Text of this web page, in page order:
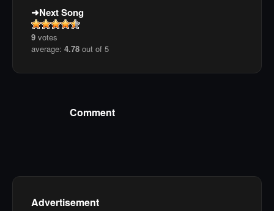
Next Song
9 votes
average: 4.78 out of 5
Comment
Advertisement